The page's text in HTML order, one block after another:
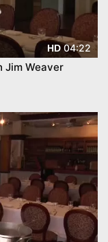
HD04:22
Jim Weaver